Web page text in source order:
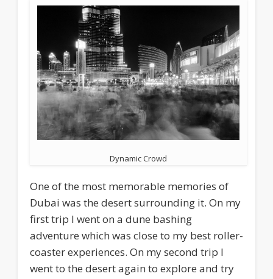
Dynamic Crowd
One of the most memorable memories of
Dubai was the desert surrounding it. On my
first trip I went on a dune bashing
adventure which was close to my best roller-
coaster experiences. On my second trip I
went to the desert again to explore and try